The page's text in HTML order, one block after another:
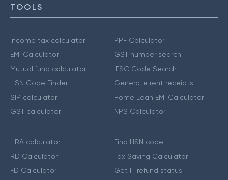
TOOLS
Income tax calculator
EMI Calculator
Mutual fund calculator
HSN Code Finder
SIP calculator
GST calculator
PPF Calculator
GST number search
IFSC Code Search
Generate rent receipts
Home Loan EMI Calculator
NPS Calculator
HRA calculator
RD Calculator
FD Calculator
Find HSN code
Tax Saving Calculator
Get IT refund status